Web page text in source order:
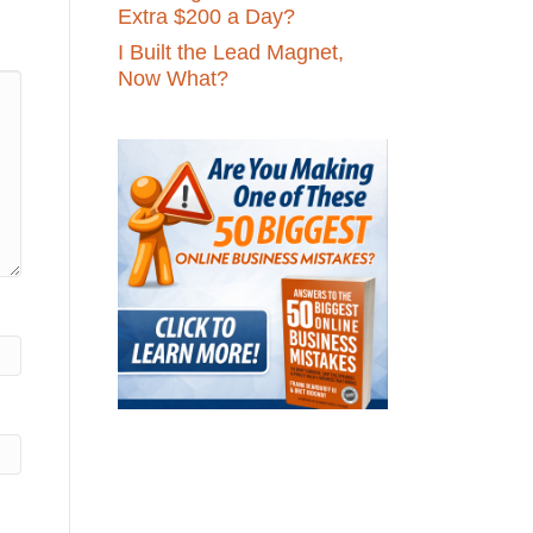
Extra $200 a Day?
I Built the Lead Magnet,
Now What?